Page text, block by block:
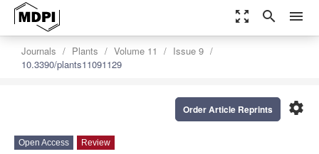
zoom_out_map search menu
Journals Plants Volume 11
Issue 9
10.3390/plants11091129
settings
Order Article Reprints
Open Access Review